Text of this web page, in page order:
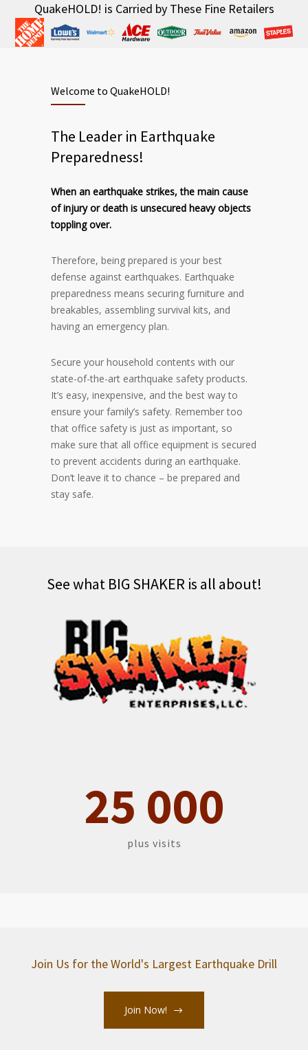
QuakeHOLD! is Carried by These Fine Retailers
Welcome to QuakeHOLD!
The Leader in Earthquake
Preparedness!
When an earthquake strikes, the main cause
of injury or death is unsecured heavy objects
toppling over.
Therefore, being prepared is your best
defense against earthquakes. Earthquake
preparedness means securing furniture and
breakables, assembling survival kits, and
having an emergency plan.
Secure your household contents with our
state-of-the-art earthquake safety products.
It’s easy, inexpensive, and the best way to
ensure your family’s safety. Remember too
that office safety is just as important, so
make sure that all office equipment is secured
to prevent accidents during an earthquake.
Don’t leave it to chance – be prepared and
stay safe.
See what BIG SHAKER is all about!
25 000
plus visits
Join Us for the World's Largest Earthquake Drill
Join Now!